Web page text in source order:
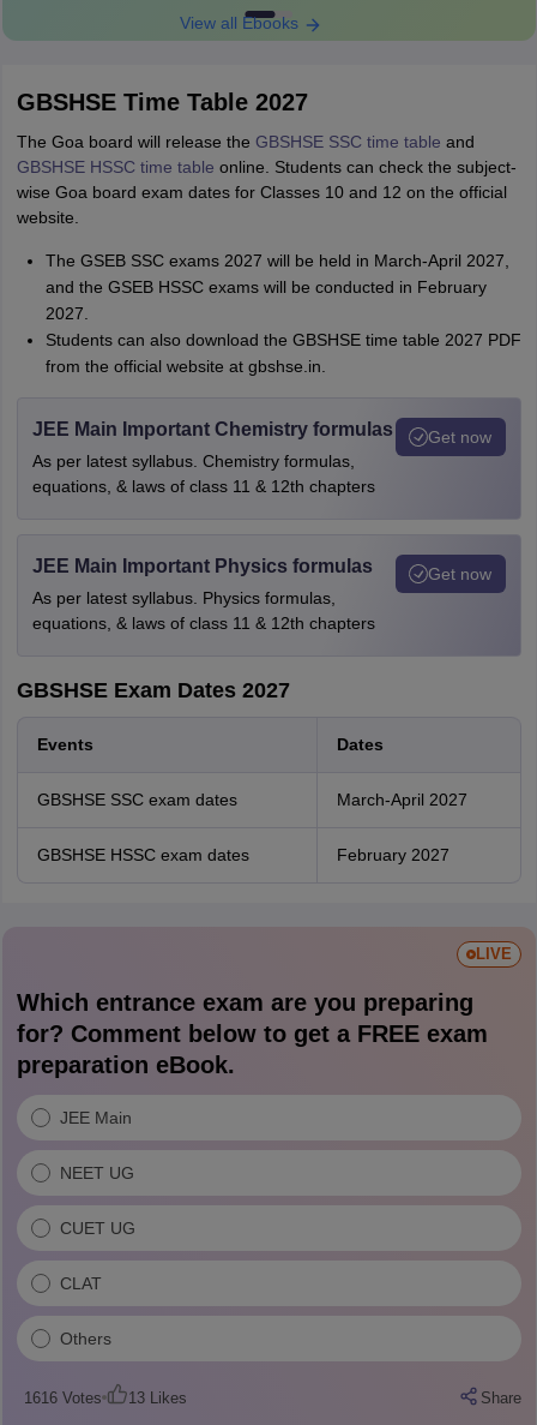
View all Ebooks
GBSHSE Time Table 2027
The Goa board will release the GBSHSE SSC time table and
GBSHSE HSSC time table online. Students can check the subject-
wise Goa board exam dates for Classes 10 and 12 on the official
website.
The GSEB SSC exams 2027 will be held in March-April 2027,
and the GSEB HSSC exams will be conducted in February
2027.
Students can also download the GBSHSE time table 2027 PDF
from the official website at gbshse.in.
JEE Main Important Chemistry formulas
As per latest syllabus. Chemistry formulas,
equations, & laws of class 11 & 12th chapters
Get now
JEE Main Important Physics formulas
As per latest syllabus. Physics formulas,
equations, & laws of class 11 & 12th chapters
Get now
GBSHSE Exam Dates 2027
Events Dates
GBSHSE SSC exam dates March-April 2027
GBSHSE HSSC exam dates February 2027
LIVE
Which entrance exam are you preparing
for? Comment below to get a FREE exam
preparation eBook.
JEE Main
NEET UG
CUET UG
CLAT
Others
1616Votes 13Likes Share